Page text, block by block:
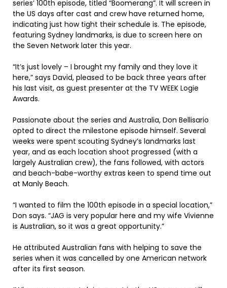
series’ 100th episode, titled “Boomerang”. It will screen in
the US days after cast and crew have returned home,
indicating just how tight their schedule is. The episode,
featuring Sydney landmarks, is due to screen here on
the Seven Network later this year.
“It’s just lovely – I brought my family and they love it
here,” says David, pleased to be back three years after
his last visit, as guest presenter at the TV WEEK Logie
Awards.
Passionate about the series and Australia, Don Bellisario
opted to direct the milestone episode himself. Several
weeks were spent scouting Sydney’s landmarks last
year, and as each location shoot progressed (with a
largely Australian crew), the fans followed, with actors
and beach-babe-worthy extras keen to spend time out
at Manly Beach.
“I wanted to film the 100th episode in a special location,”
Don says. “JAG is very popular here and my wife Vivienne
is Australian, so it was a great opportunity.”
He attributed Australian fans with helping to save the
series when it was cancelled by one American network
after its first season.